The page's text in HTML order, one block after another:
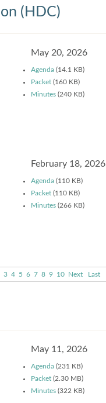
(HDC)
May 20, 2026
Agenda (14.1 KB)
Packet (160 KB)
Minutes (240 KB)
February 18, 2026
Agenda (110 KB)
Packet (110 KB)
Minutes (266 KB)
3 4 5 6 7 8 9 10 Next Last
May 11, 2026
Agenda (231 KB)
Packet (2.30 MB)
Minutes (322 KB)